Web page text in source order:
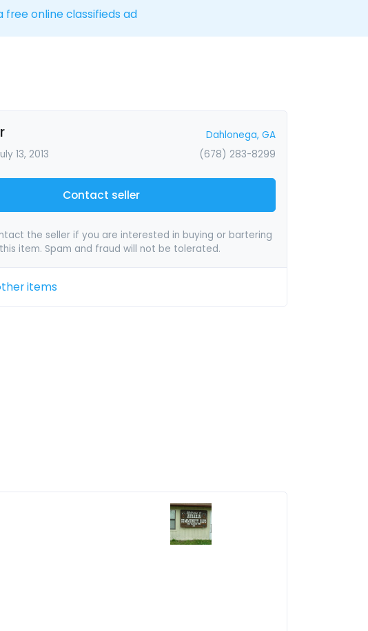
free online classifieds ad
Dahlonega, GA
13, 2013
(678) 283-8299
Contact seller
the seller if you are interested in buying or bartering
item. Spam and fraud will not be tolerated.
items